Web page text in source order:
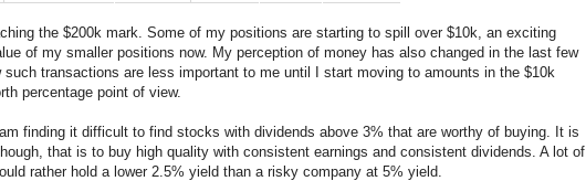
the $200k mark. Some of my positions are starting to spill over $10k, an exciting
of my smaller positions now. My perception of money has also changed in the last few
transactions are less important to me until I start moving to amounts in the $10k
percentage point of view.
finding it difficult to find stocks with dividends above 3% that are worthy of buying. It is
that is to buy high quality with consistent earnings and consistent dividends. A lot of
rather hold a lower 2.5% yield than a risky company at 5% yield.